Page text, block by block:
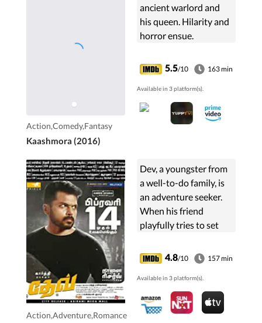
Action,Comedy,Fantasy
Kaashmora (2016)
ancient warlord and
his queen. Hilarity and
horror ensue.
5.5/10 163 min
Available in 3 platform(s).
Action,Adventure,Romance
Dev, a youngster from
a well-to-do family, is
an adventure seeker.
When his friend
playfully tries to set
businesswoman who
has no time for love,
Dev has to embark on
an adventure of
another kind.
4.8/10 157 min
Available in 3 platform(s).